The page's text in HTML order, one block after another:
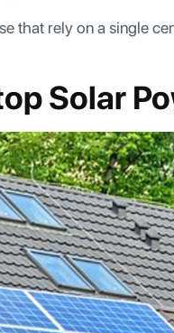
that rely on a single
Solar